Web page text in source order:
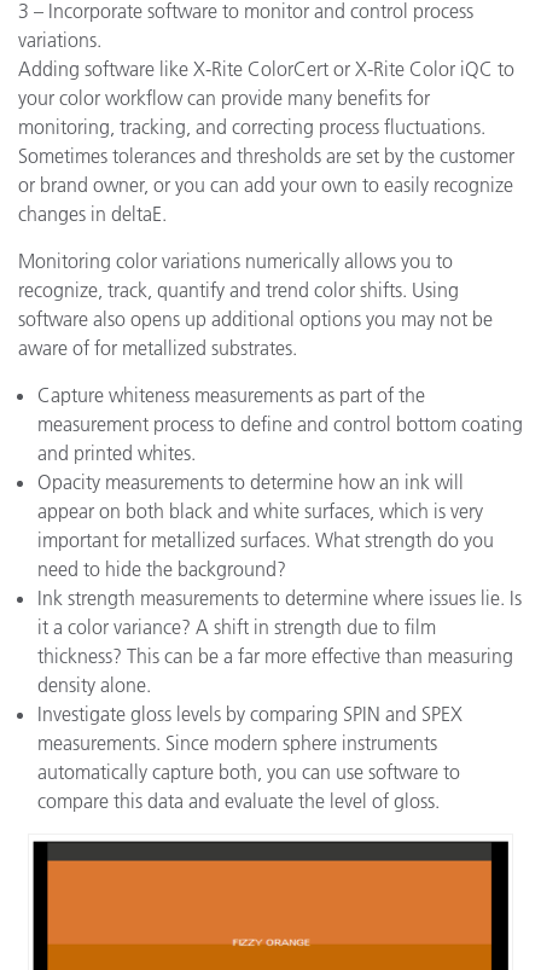
3 – Incorporate software to monitor and control process
variations.
Adding software like X-Rite ColorCert or X-Rite Color iQC to
your color workflow can provide many benefits for
monitoring, tracking, and correcting process fluctuations.
Sometimes tolerances and thresholds are set by the customer
or brand owner, or you can add your own to easily recognize
changes in deltaE.
Monitoring color variations numerically allows you to
recognize, track, quantify and trend color shifts. Using
software also opens up additional options you may not be
aware of for metallized substrates.
Capture whiteness measurements as part of the
measurement process to define and control bottom coating
and printed whites.
Opacity measurements to determine how an ink will
appear on both black and white surfaces, which is very
important for metallized surfaces. What strength do you
need to hide the background?
Ink strength measurements to determine where issues lie. Is
it a color variance? A shift in strength due to film
thickness? This can be a far more effective than measuring
density alone.
Investigate gloss levels by comparing SPIN and SPEX
measurements. Since modern sphere instruments
automatically capture both, you can use software to
compare this data and evaluate the level of gloss.